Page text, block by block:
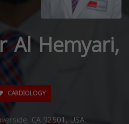
Al Hemyari,
CARDIOLOGY
CA 92501, USA,